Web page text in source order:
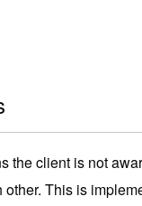
the client is not
This is